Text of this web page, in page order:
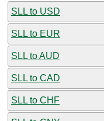
SLL to USD
SLL to EUR
SLL to AUD
SLL to CAD
SLL to CHF